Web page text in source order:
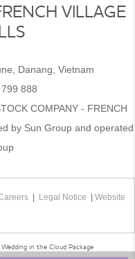
VILLAGE
Danang, Vietnam
888
COMPANY - FRENCH
by Sun Group and operated
| Legal Notice
Website
in the Cloud Package